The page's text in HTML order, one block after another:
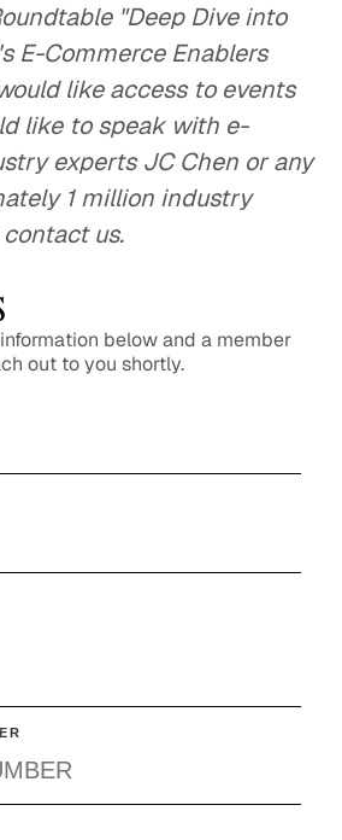
"Deep Dive into
E-Commerce Enablers
like access to events
like to speak with e-
experts JC Chen or any
1 million industry
us.
below and a member
out to you shortly.